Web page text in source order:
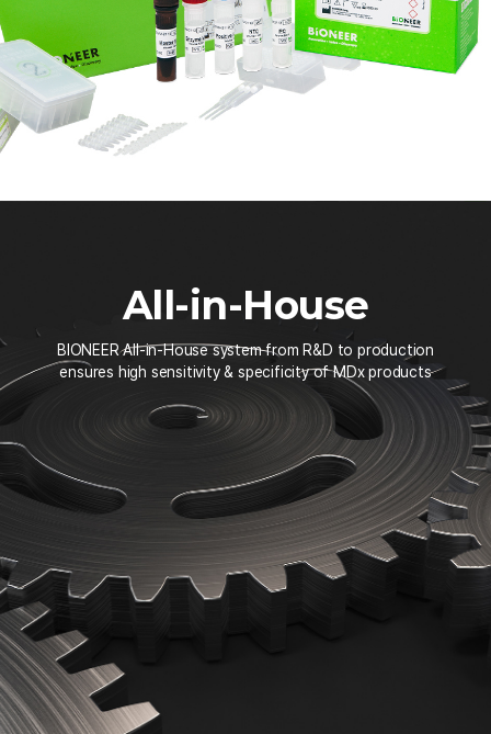
All-in-House
BIONEER All-in-House system from R&D to production
ensures high sensitivity & specificity of MDx products